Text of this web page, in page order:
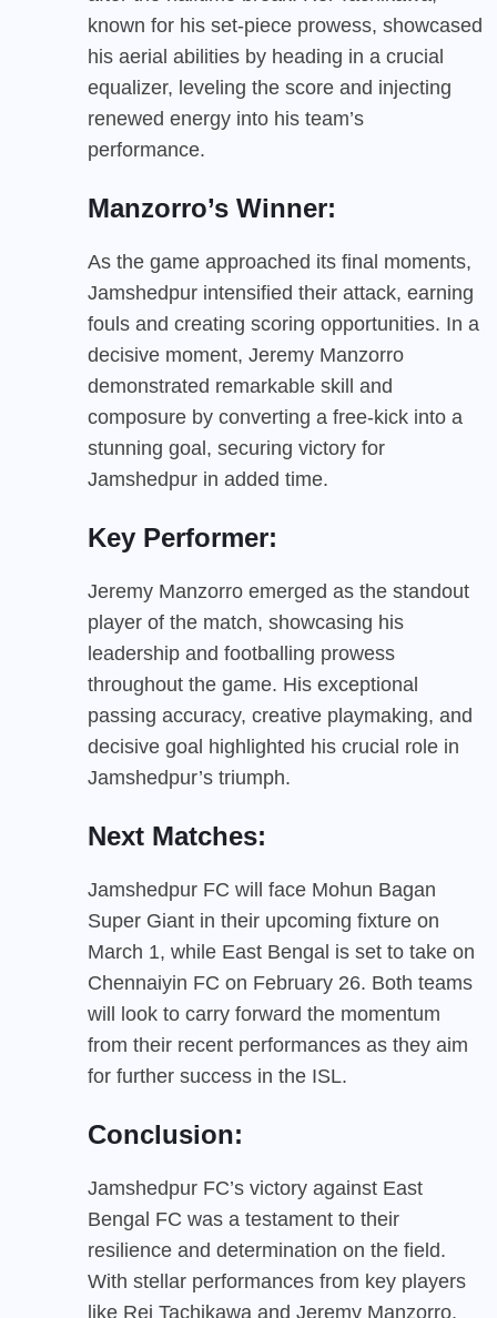
known for his set-piece prowess, showcased
his aerial abilities by heading in a crucial
equalizer, leveling the score and injecting
renewed energy into his team’s
performance.
Manzorro’s Winner:
As the game approached its final moments,
Jamshedpur intensified their attack, earning
fouls and creating scoring opportunities. In a
decisive moment, Jeremy Manzorro
demonstrated remarkable skill and
composure by converting a free-kick into a
stunning goal, securing victory for
Jamshedpur in added time.
Key Performer:
Jeremy Manzorro emerged as the standout
player of the match, showcasing his
leadership and footballing prowess
throughout the game. His exceptional
passing accuracy, creative playmaking, and
decisive goal highlighted his crucial role in
Jamshedpur’s triumph.
Next Matches:
Jamshedpur FC will face Mohun Bagan
Super Giant in their upcoming fixture on
March 1, while East Bengal is set to take on
Chennaiyin FC on February 26. Both teams
will look to carry forward the momentum
from their recent performances as they aim
for further success in the ISL.
Conclusion:
Jamshedpur FC’s victory against East
Bengal FC was a testament to their
resilience and determination on the field.
With stellar performances from key players
like Rei Tachikawa and Jeremy Manzorro,